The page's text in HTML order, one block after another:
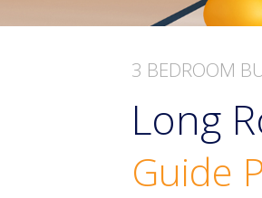
3 BEDROOM
Long
Guide